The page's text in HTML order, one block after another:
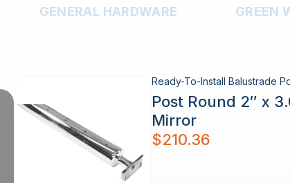
GENERAL HARDWARE GREEN
Ready-To-Install Balustrade
Post Round 2″ x
Mirror
$210.36